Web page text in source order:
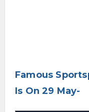
Famous
Is On 29 May-